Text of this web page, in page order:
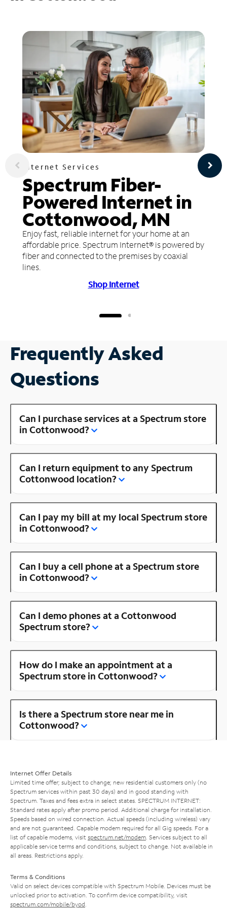
Internet Services
Spectrum Fiber-
Powered Internet in
Cottonwood, MN
Enjoy fast, reliable internet for your home at an
affordable price. Spectrum Internet® is powered by
fiber and connected to the premises by coaxial
lines.
Shop Internet
Frequently Asked
Questions
Can I purchase services at a Spectrum store
in Cottonwood?
Can I return equipment to any Spectrum
Cottonwood location?
Can I pay my bill at my local Spectrum store
in Cottonwood?
Can I buy a cell phone at a Spectrum store
in Cottonwood?
Can I demo phones at a Cottonwood
Spectrum store?
How do I make an appointment at a
Spectrum store in Cottonwood?
Is there a Spectrum store near me in
Cottonwood?
Internet Offer Details
Limited time offer; subject to change; new residential customers only (no
Spectrum services within past 30 days) and in good standing with
Spectrum. Taxes and fees extra in select states. SPECTRUM INTERNET:
Standard rates apply after promo period. Additional charge for installation.
Speeds based on wired connection. Actual speeds (including wireless) vary
and are not guaranteed. Capable modem required for all Gig speeds. For a
list of capable modems, visit spectrum.net/modem . Services subject to all
applicable service terms and conditions, subject to change. Not available in
all areas. Restrictions apply.
Terms & Conditions
Valid on select devices compatible with Spectrum Mobile. Devices must be
unlocked prior to activation. To confirm device compatibility, visit
spectrum.com/mobile/byod